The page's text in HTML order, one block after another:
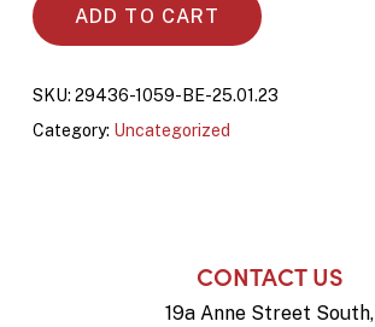
ADD TO CART
SKU: 29436-1059-BE-25.01.23
Category: Uncategorized
CONTACT US
19a Anne Street South,